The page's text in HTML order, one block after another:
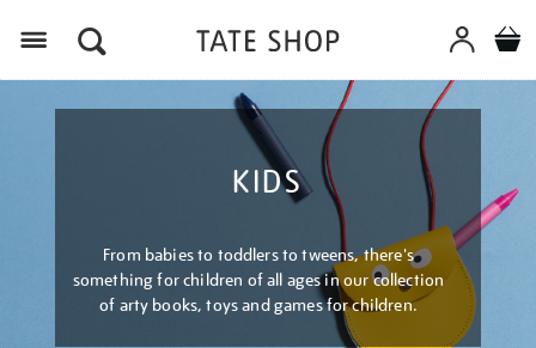
KIDS
From babies to toddlers to tweens, there's
something for children of all ages in our collection
of arty books, toys and games for children.